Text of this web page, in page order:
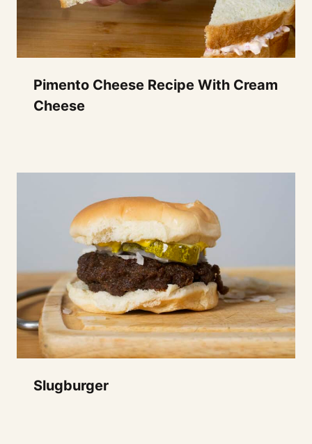
Pimento Cheese Recipe With Cream
Cheese
Slugburger